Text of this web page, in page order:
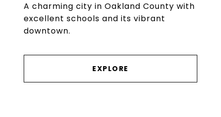
A charming city in Oakland County with
excellent schools and its vibrant
downtown.
EXPLORE